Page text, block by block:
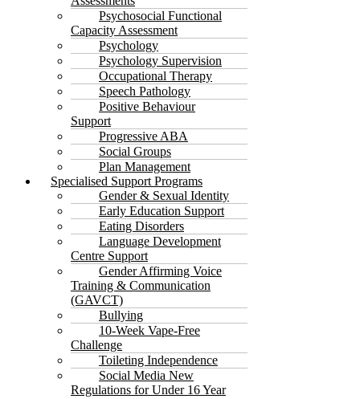
Psychosocial Functional
Capacity Assessment
Psychology
Psychology Supervision
Occupational Therapy
Speech Pathology
Positive Behaviour
Support
Progressive ABA
Social Groups
Plan Management
Specialised Support Programs
Gender & Sexual Identity
Early Education Support
Eating Disorders
Language Development
Centre Support
Gender Affirming Voice
Training & Communication
(GAVCT)
Bullying
10-Week Vape-Free
Challenge
Toileting Independence
Social Media New
Regulations for Under 16 Year